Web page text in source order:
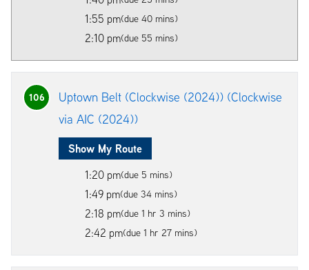
1:55 pm(due 40 mins)
2:10 pm(due 55 mins)
106
Uptown Belt (Clockwise (2024)) (Clockwise
via AIC (2024))
Show My Route
1:20 pm(due 5 mins)
1:49 pm(due 34 mins)
2:18 pm(due 1 hr 3 mins)
2:42 pm(due 1 hr 27 mins)